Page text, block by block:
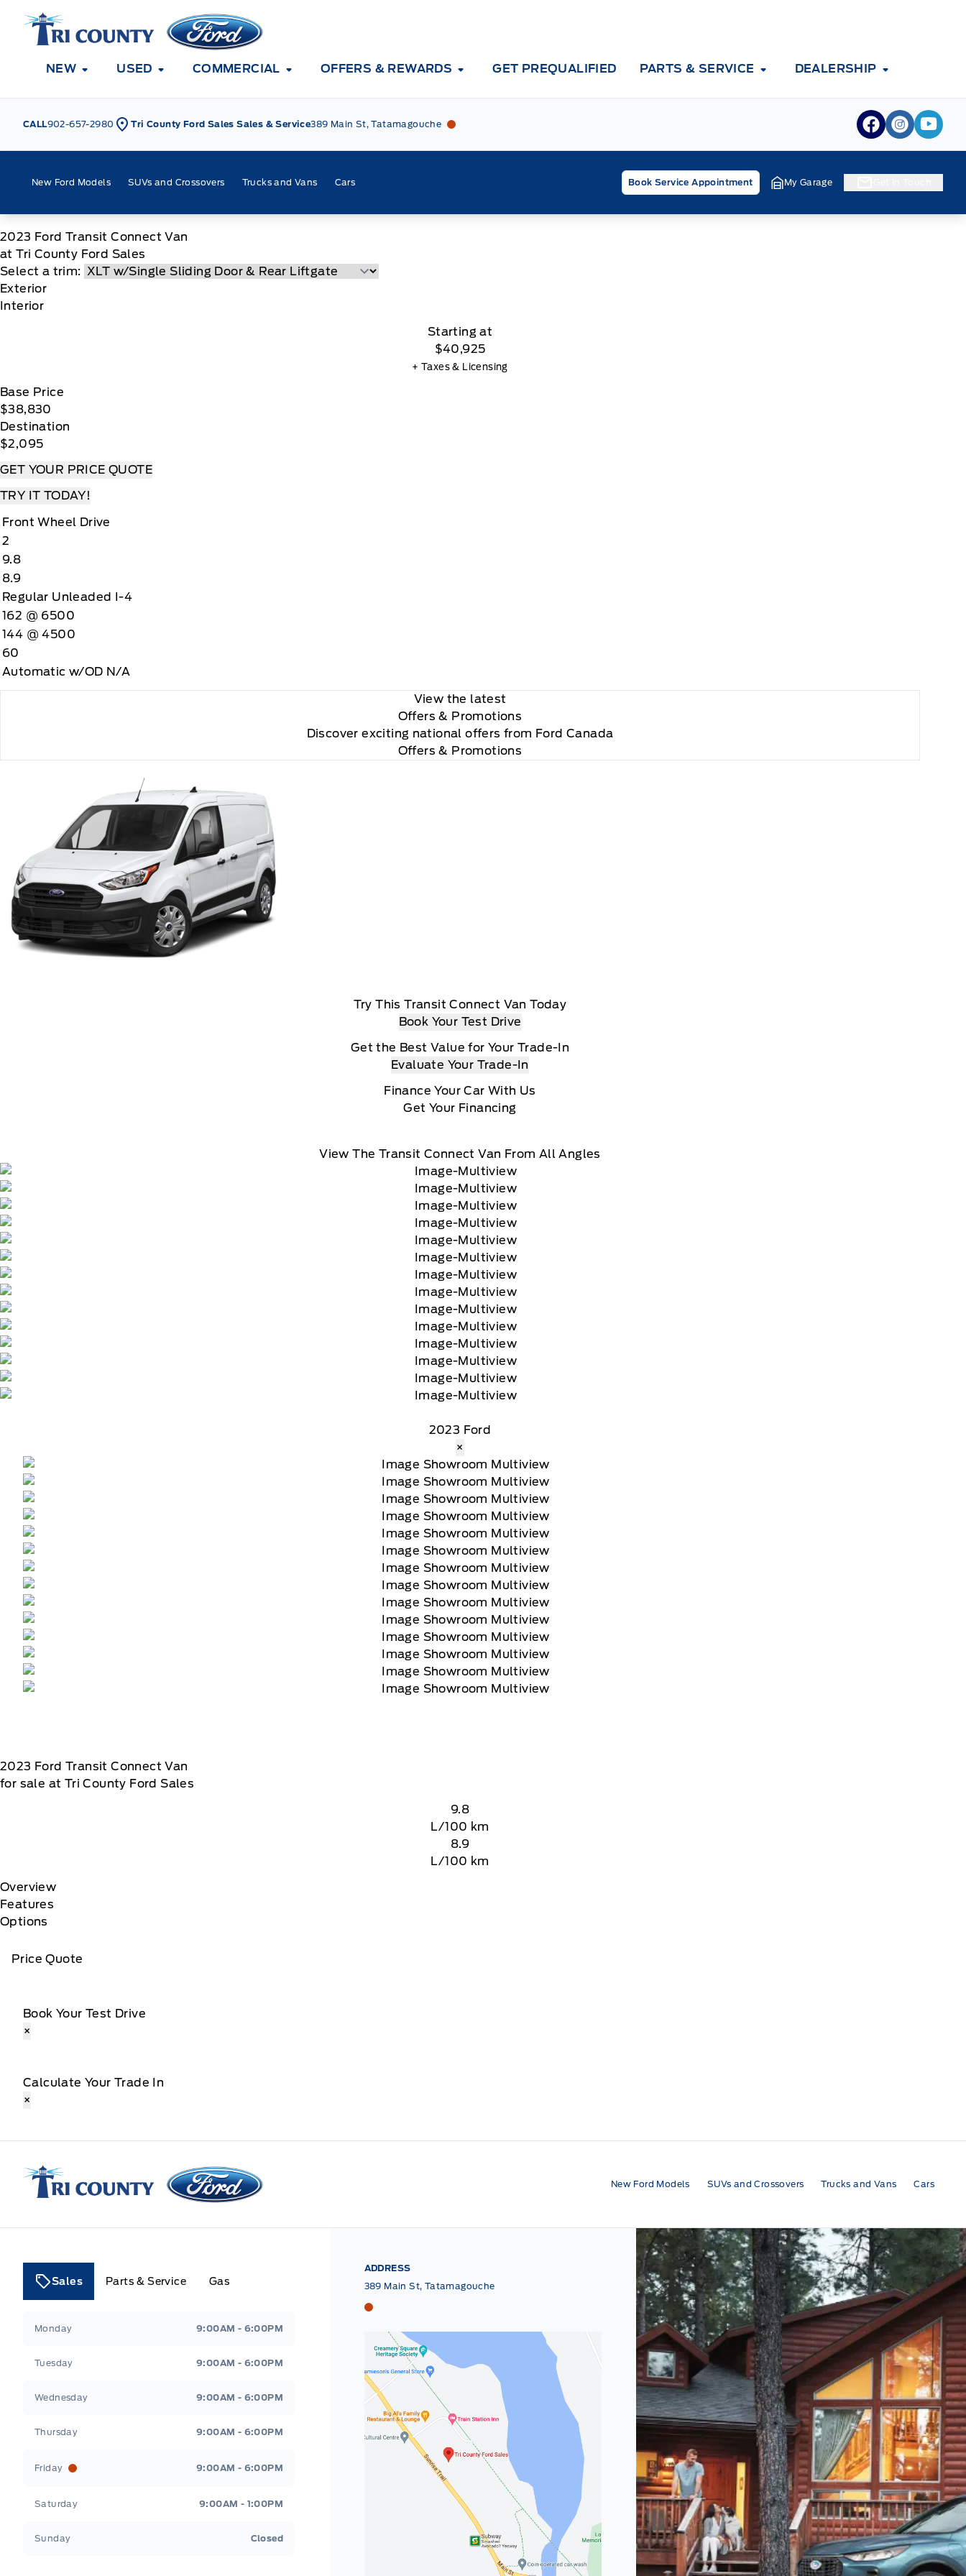
Tri County Ford
NEW USED COMMERCIAL OFFERS & REWARDS GET PREQUALIFIED PARTS & SERVICE DEALERSHIP
CALL902-657-2980 Tri County Ford Sales Sales & Service389 Main St, TatamagoucheTri County Ford View Facebook
ViewView
New Ford Models SUVs and Crossovers Trucks and Vans Cars Book Service Appointment My Garage
2023 Ford Transit Connect Van
at Tri County Ford Sales
Select a trim:
Exterior
Interior
Starting at
$40,925
+ Taxes & Licensing
Base Price
$38,830
Destination
$2,095
GET YOUR PRICE QUOTE
TRY IT TODAY!
Front Wheel Drive
2
9.8
8.9
Regular Unleaded I-4
162 @ 6500
144 @ 4500
60
Automatic w/OD N/A
View the latest
Offers & Promotions
Discover exciting national offers from Ford Canada
Offers & Promotions
Try This Transit Connect Van Today
Book Your Test Drive
Get the Best Value for Your Trade-In
Evaluate Your Trade-In
Finance Your Car With Us
Get Your Financing
View The Transit Connect Van From All Angles
2023 Ford
×
2023 Ford Transit Connect Van
for sale at Tri County Ford Sales
9.8
L/100 km
8.9
L/100 km
Overview
Features
Options
Price Quote
Book Your Test Drive
×
Calculate Your Trade In
×
Tri County Ford
New Ford Models SUVs and Crossovers Trucks and Vans Cars
Sales Parts & Service Gas
Monday 9:00AM - 6:00PM
Tuesday 9:00AM - 6:00PM
Wednesday 9:00AM - 6:00PM
Thursday 9:00AM - 6:00PM
Friday 9:00AM - 6:00PM
Saturday 9:00AM - 1:00PM
Sunday Closed
ADDRESS
389 Main St, Tatamagouche
Tri County Ford